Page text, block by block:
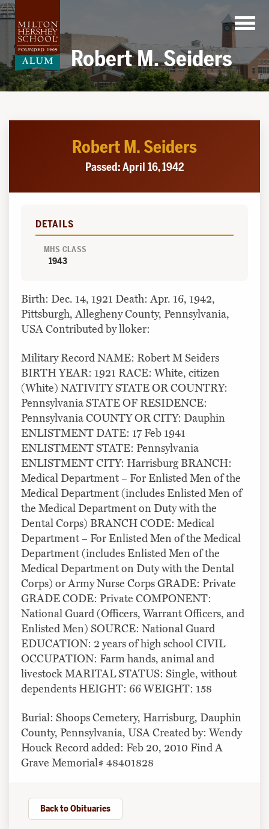
Skip
to
content
Robert M. Seiders
Robert M. Seiders
Passed: April 16, 1942
DETAILS
MHS CLASS
1943
Birth: Dec. 14, 1921 Death: Apr. 16, 1942,
Pittsburgh, Allegheny County, Pennsylvania,
USA Contributed by lloker:
Military Record NAME: Robert M Seiders
BIRTH YEAR: 1921 RACE: White, citizen
(White) NATIVITY STATE OR COUNTRY:
Pennsylvania STATE OF RESIDENCE:
Pennsylvania COUNTY OR CITY: Dauphin
ENLISTMENT DATE: 17 Feb 1941
ENLISTMENT STATE: Pennsylvania
ENLISTMENT CITY: Harrisburg BRANCH:
Medical Department – For Enlisted Men of the
Medical Department (includes Enlisted Men of
the Medical Department on Duty with the
Dental Corps) BRANCH CODE: Medical
Department – For Enlisted Men of the Medical
Department (includes Enlisted Men of the
Medical Department on Duty with the Dental
Corps) or Army Nurse Corps GRADE: Private
GRADE CODE: Private COMPONENT:
National Guard (Officers, Warrant Officers, and
Enlisted Men) SOURCE: National Guard
EDUCATION: 2 years of high school CIVIL
OCCUPATION: Farm hands, animal and
livestock MARITAL STATUS: Single, without
dependents HEIGHT: 66 WEIGHT: 158
Burial: Shoops Cemetery, Harrisburg, Dauphin
County, Pennsylvania, USA Created by: Wendy
Houck Record added: Feb 20, 2010 Find A
Grave Memorial# 48401828
Back to Obituaries